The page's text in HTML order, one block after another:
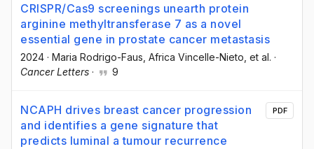
CRISPR/Cas9 screenings unearth protein
arginine methyltransferase 7 as a novel
essential gene in prostate cancer metastasis
2024 · Maria Rodrigo-Faus , Africa Vincelle-Nieto , et al. ·
Cancer Letters · 9
NCAPH drives breast cancer progression
and identifies a gene signature that
predicts luminal a tumour recurrence
PDF